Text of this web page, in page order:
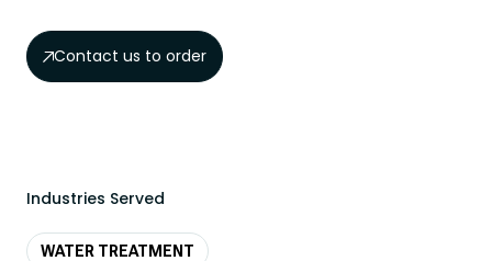
Contact us to order
Industries Served
WATER TREATMENT